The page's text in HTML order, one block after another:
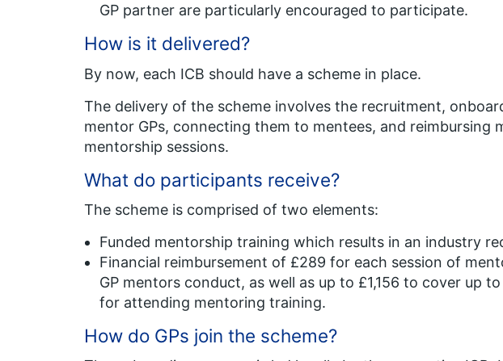
GP partner are particularly encouraged to participate​.
How is it delivered?
By now, each ICB should have a scheme in place​.
The delivery of the scheme involves the recruitment,
mentor GPs, connecting them to mentees, and reimbursing
mentorship sessions​.
What do participants receive?​
The scheme is comprised of two elements:
Funded mentorship training which results in an industry
Financial reimbursement of £289 for each session of
GP mentors conduct, as well as up to £1,156 to cover up
for attending mentoring training.
How do GPs join the scheme?​